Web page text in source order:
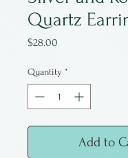
Quartz
$28.00
Quantity *
Add to